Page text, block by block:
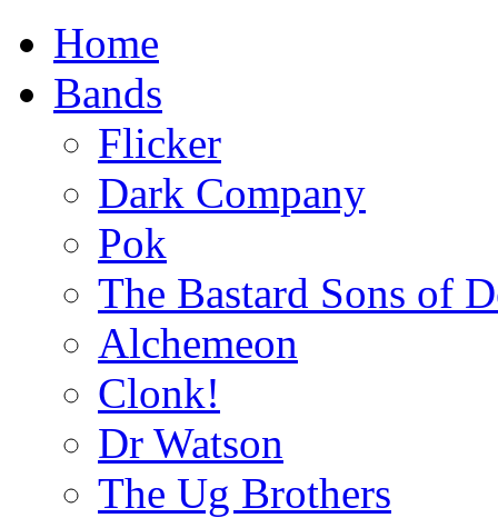
Home
Bands
Flicker
Dark Company
Pok
The Bastard Sons of
Alchemeon
Clonk!
Dr Watson
The Ug Brothers